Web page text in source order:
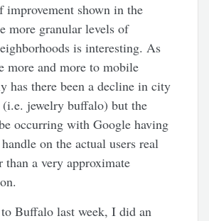
improvement shown in the
more granular levels of
is interesting. As
more and more to mobile
has there been a decline in city
(i.e. jewelry buffalo) but the
occurring with Google having
on the actual users real
than a very approximate
Buffalo last week, I did an